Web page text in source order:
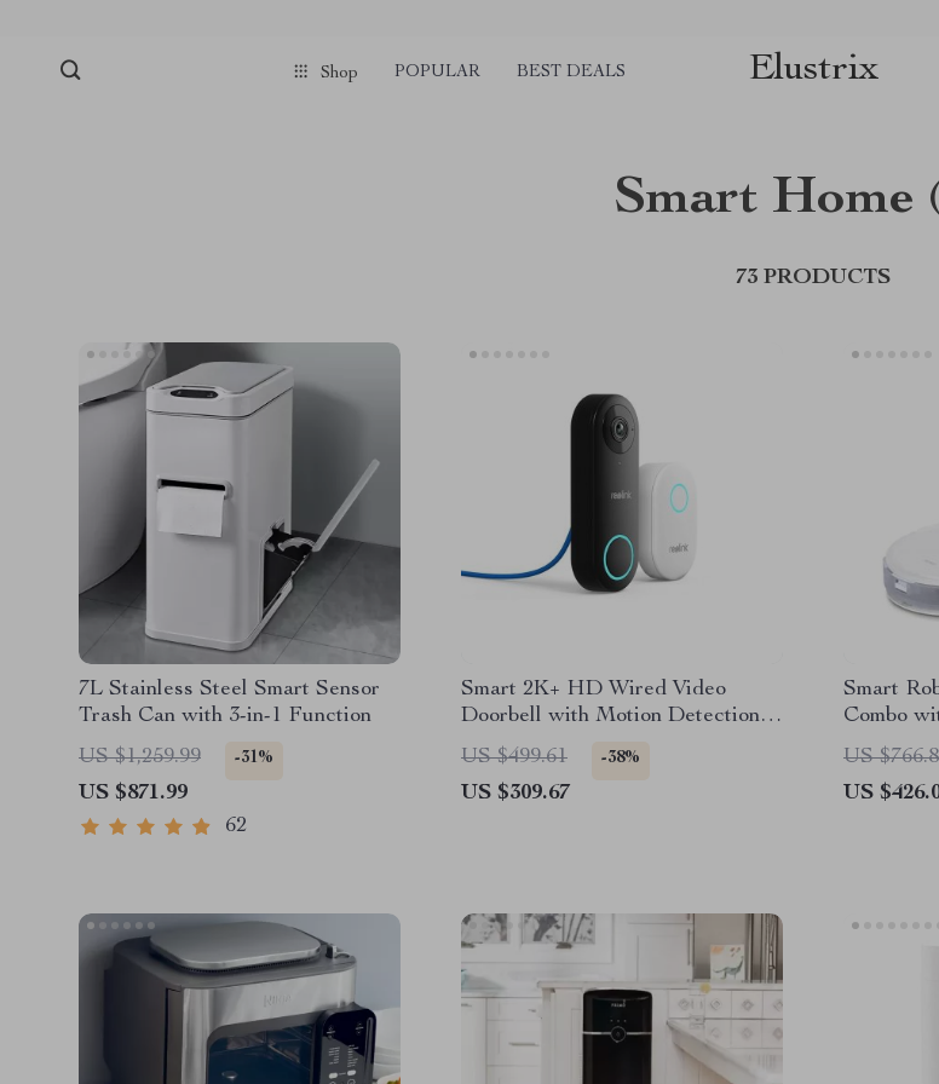
Shop POPULAR BEST DEALS Elustrix
Smart Home
73 PRODUCTS
7L Stainless Steel Smart Sensor
Trash Can with 3-in-1 Function
US $1,259.99
-31%
US $871.99
62
Smart 2K+ HD Wired Video
Doorbell with Motion Detection
and Two-Way Audio
US $499.61 -38%
US $309.67
Smart
Combo
Auto-
US
US